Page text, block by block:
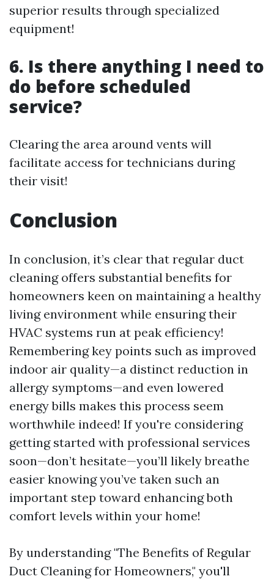
superior results through specialized
equipment!
6. Is there anything I need to
do before scheduled
service?
Clearing the area around vents will
facilitate access for technicians during
their visit!
Conclusion
In conclusion, it’s clear that regular duct
cleaning offers substantial benefits for
homeowners keen on maintaining a healthy
living environment while ensuring their
HVAC systems run at peak efficiency!
Remembering key points such as improved
indoor air quality—a distinct reduction in
allergy symptoms—and even lowered
energy bills makes this process seem
worthwhile indeed! If you're considering
getting started with professional services
soon—don’t hesitate—you’ll likely breathe
easier knowing you’ve taken such an
important step toward enhancing both
comfort levels within your home!
By understanding "The Benefits of Regular
Duct Cleaning for Homeowners," you'll